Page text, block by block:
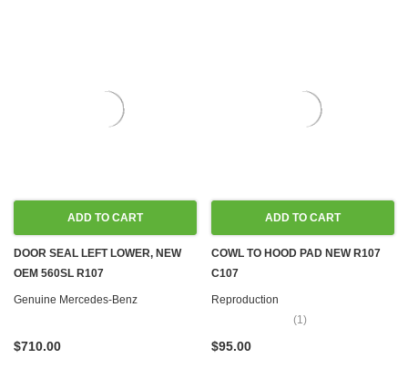
ADD TO CART
DOOR SEAL LEFT LOWER, NEW
OEM 560SL R107
Genuine Mercedes-Benz
$710.00
ADD TO CART
COWL TO HOOD PAD NEW R107
C107
Reproduction
(1)
$95.00